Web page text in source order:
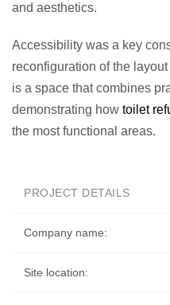
and aesthetics.
Accessibility was a key
reconfiguration of the
is a space that combines
demonstrating how toilet
the most functional areas.
PROJECT DETAILS
Company name:
Site location: